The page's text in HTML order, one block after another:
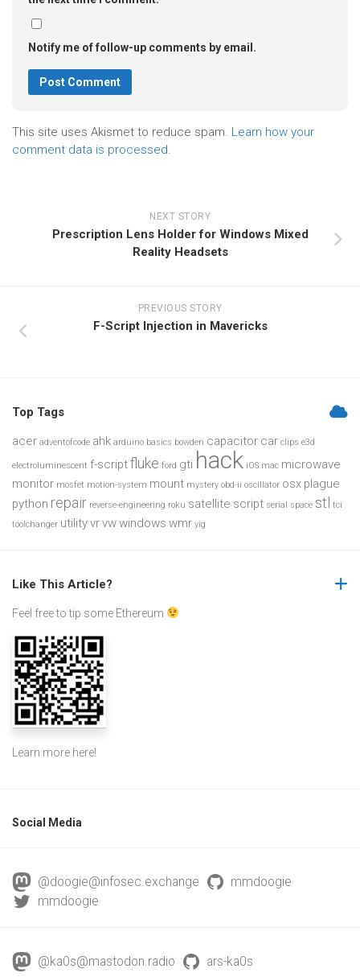
Notify me of follow-up comments by email.
This site uses Akismet to reduce spam. Learn how your
comment data is processed.
NEXT STORY
Prescription Lens Holder for Windows Mixed
Reality Headsets
PREVIOUS STORY
F-Script Injection in Mavericks
Top Tags
acer adventofcode ahk arduino basics bowden capacitor car clips e3d
electroluminescent f-scriptfluke ford gti hack iOS mac microwave
monitor mosfet motion-system mount mystery obd-ii oscillator osx plague
python repair reverse-engineering roku satellite script serial space stl tci
toolchanger utilityvrvwwindows wmr yig
Like This Article?
Feel free to tip some Ethereum
Learn more here!
Social Media
@doogie@infosec.exchange
mmdoogie
mmdoogie
@ka0s@mastodon.radio ars-ka0s